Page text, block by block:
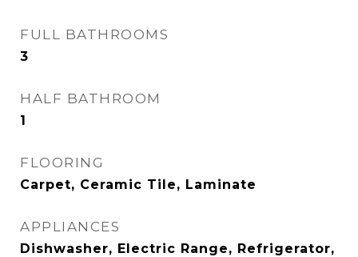
FULL BATHROOMS
3
HALF BATHROOM
1
FLOORING
Carpet, Ceramic Tile, Laminate
APPLIANCES
Dishwasher, Electric Range, Refrigerator,